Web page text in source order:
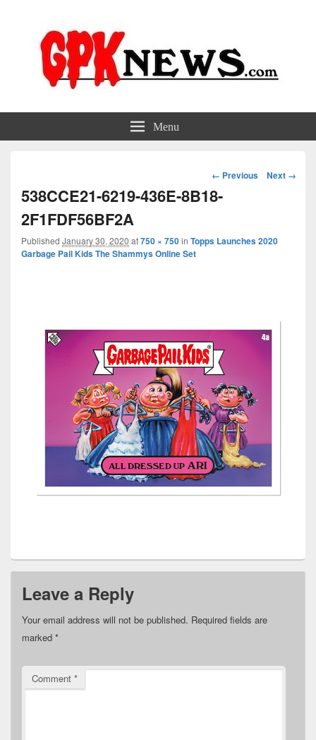
GPKNews.com Menu
Image
navigation
← Previous Next →
538CCE21-6219-436E-8B18-
2F1FDF56BF2A
Published January 30, 2020 at750 × 750in Topps Launches 2020
Garbage Pail Kids The Shammys Online Set
Leave a Reply
Your email address will not be published. Required fields are
marked *
Comment *